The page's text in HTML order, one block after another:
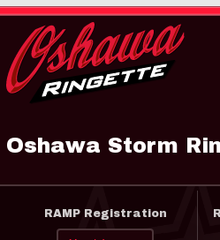
Oshawa Storm
RAMP Registration